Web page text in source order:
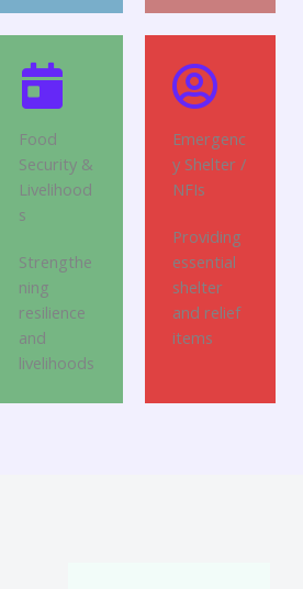
Food
Security &
Livelihood
s
Strengthe
ning
resilience
and
livelihoods
Emergenc
y Shelter /
NFIs
Providing
essential
shelter
and relief
items